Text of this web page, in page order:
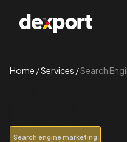
Home /Services /Search
Search engine marketing